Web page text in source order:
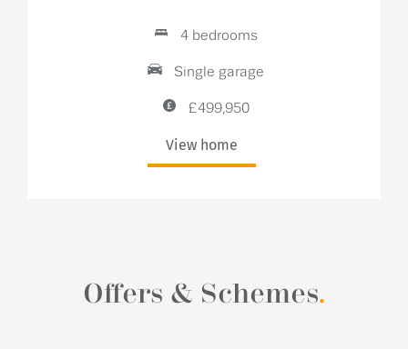
4 bedrooms
Single garage
£499,950
View home
Offers & Schemes.